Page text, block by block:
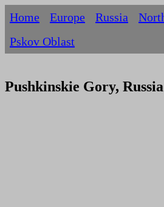
Home Europe Russia
Pskov Oblast
Pushkinskie Gory, Russia